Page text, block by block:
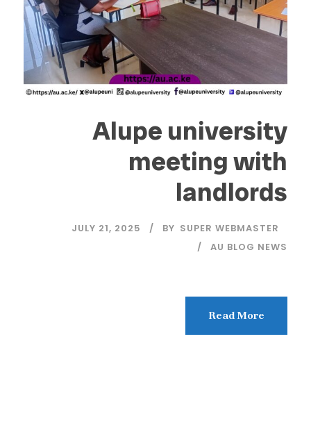
Alupe university
meeting with
landlords
JULY 21, 2025 BY SUPER WEBMASTER
AU BLOG NEWS
Read More